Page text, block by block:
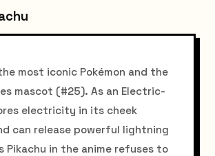
most iconic Pokémon and the
mascot (#25). As an Electric-
electricity in its cheek
can release powerful lightning
Pikachu in the anime refuses to